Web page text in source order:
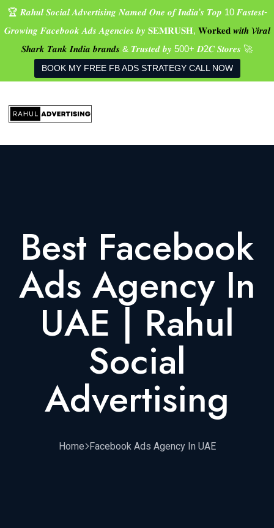
🏆 𝑹𝒂𝒉𝒖𝒍 𝑺𝒐𝒄𝒊𝒂𝒍 𝑨𝒅𝒗𝒆𝒓𝒕𝒊𝒔𝒊𝒏𝒈 𝑵𝒂𝒎𝒆𝒅 𝑶𝒏𝒆 𝒐𝒇 𝑰𝒏𝒅𝒊𝒂’𝒔 𝑻𝒐𝒑 10 𝑭𝒂𝒔𝒕𝒆𝒔𝒕-
𝑮𝒓𝒐𝒘𝒊𝒏𝒈 𝑭𝒂𝒄𝒆𝒃𝒐𝒐𝒌 𝑨𝒅𝒔 𝑨𝒈𝒆𝒏𝒄𝒊𝒆𝒔 𝒃𝒚 𝐒𝐄𝐌𝐑𝐔𝐒𝐇, 𝐖𝐨𝐫𝐤𝐞𝐝 𝒘𝒊𝒕𝒉 𝓥𝒊𝒓𝒂𝒍
𝑺𝒉𝒂𝒓𝒌 𝑻𝒂𝒏𝒌 𝑰𝒏𝒅𝒊𝒂 𝒃𝒓𝒂𝒏𝒅𝒔 & 𝑻𝒓𝒖𝒔𝒕𝒆𝒅 𝒃𝒚 500+ 𝑫2𝑪 𝑺𝒕𝒐𝒓𝒆𝒔 🚀
BOOK MY FREE FB ADS STRATEGY CALL NOW
Best Facebook
Ads Agency In
UAE | Rahul
Social
Advertising
Home Facebook Ads Agency In UAE